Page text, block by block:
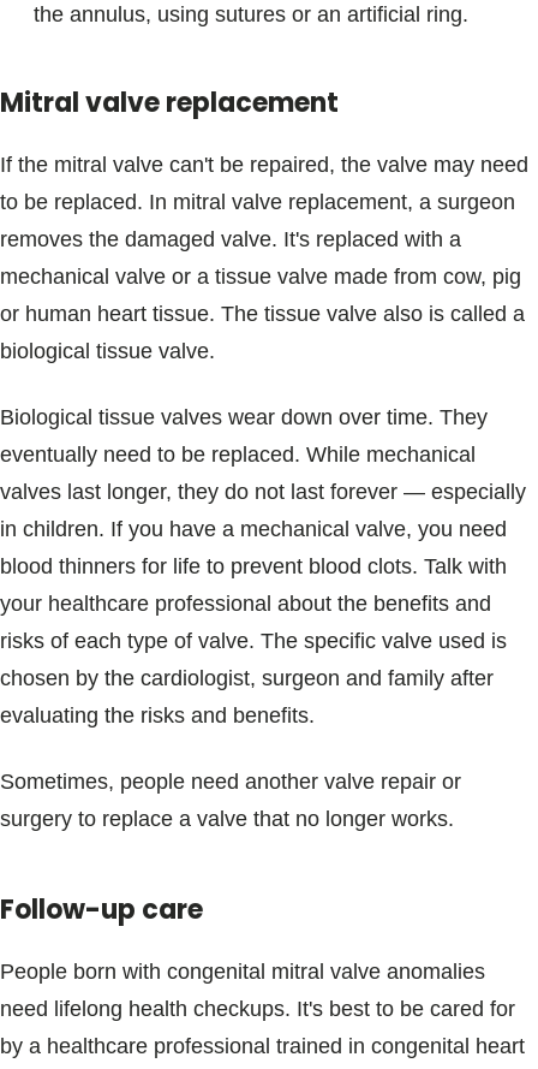
the annulus, using sutures or an artificial ring.
Mitral valve replacement
If the mitral valve can't be repaired, the valve may need
to be replaced. In mitral valve replacement, a surgeon
removes the damaged valve. It's replaced with a
mechanical valve or a tissue valve made from cow, pig
or human heart tissue. The tissue valve also is called a
biological tissue valve.
Biological tissue valves wear down over time. They
eventually need to be replaced. While mechanical
valves last longer, they do not last forever — especially
in children. If you have a mechanical valve, you need
blood thinners for life to prevent blood clots. Talk with
your healthcare professional about the benefits and
risks of each type of valve. The specific valve used is
chosen by the cardiologist, surgeon and family after
evaluating the risks and benefits.
Sometimes, people need another valve repair or
surgery to replace a valve that no longer works.
Follow-up care
People born with congenital mitral valve anomalies
need lifelong health checkups. It's best to be cared for
by a healthcare professional trained in congenital heart